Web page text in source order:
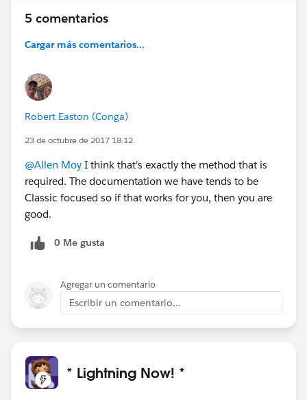
5 comentarios
Cargar más comentarios...
Robert Easton (Conga)
23 de octubre de 2017 18:12
@Allen Moy I think that's exactly the method that is
required. The documentation we have tends to be
Classic focused so if that works for you, then you are
good.
0 Me gusta
Agregar un comentario
Escribir un comentario...
* Lightning Now! *